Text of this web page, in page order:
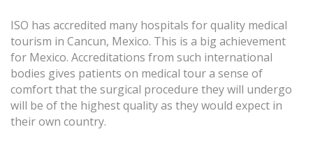
ISO has accredited many hospitals for quality medical
tourism in Cancun, Mexico. This is a big achievement
for Mexico. Accreditations from such international
bodies gives patients on medical tour a sense of
comfort that the surgical procedure they will undergo
will be of the highest quality as they would expect in
their own country.